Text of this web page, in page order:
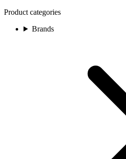
Product categories
Brands